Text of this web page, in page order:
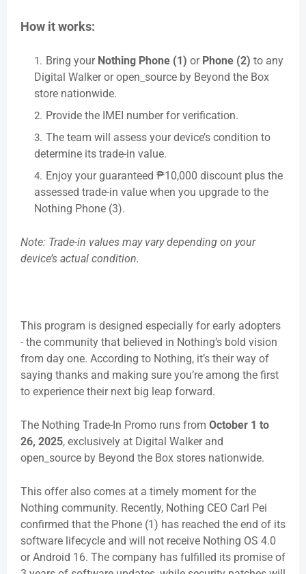
How it works:
Bring your Nothing Phone (1) or Phone (2) to any
Digital Walker or open_source by Beyond the Box
store nationwide.
Provide the IMEI number for verification.
The team will assess your device’s condition to
determine its trade-in value.
Enjoy your guaranteed ₱10,000 discount plus the
assessed trade-in value when you upgrade to the
Nothing Phone (3).
Note: Trade-in values may vary depending on your
device’s actual condition.
This program is designed especially for early adopters
- the community that believed in Nothing’s bold vision
from day one. According to Nothing, it’s their way of
saying thanks and making sure you’re among the first
to experience their next big leap forward.
The Nothing Trade-In Promo runs from October 1 to
26, 2025, exclusively at Digital Walker and
open_source by Beyond the Box stores nationwide.
This offer also comes at a timely moment for the
Nothing community. Recently, Nothing CEO Carl Pei
confirmed that the Phone (1) has reached the end of its
software lifecycle and will not receive Nothing OS 4.0
or Android 16. The company has fulfilled its promise of